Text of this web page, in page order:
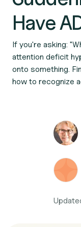
Have
If you're asking:
attention deficit
onto something.
how to recognize